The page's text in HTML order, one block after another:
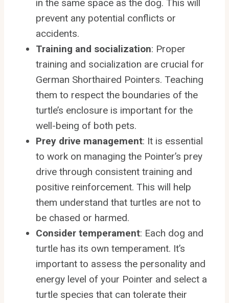
in the same space as the dog. This will
prevent any potential conflicts or
accidents.
Training and socialization: Proper
training and socialization are crucial for
German Shorthaired Pointers. Teaching
them to respect the boundaries of the
turtle’s enclosure is important for the
well-being of both pets.
Prey drive management: It is essential
to work on managing the Pointer’s prey
drive through consistent training and
positive reinforcement. This will help
them understand that turtles are not to
be chased or harmed.
Consider temperament: Each dog and
turtle has its own temperament. It’s
important to assess the personality and
energy level of your Pointer and select a
turtle species that can tolerate their